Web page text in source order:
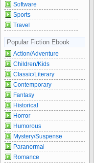
Software
Sports
Travel
Popular Fiction Ebook
Action/Adventure
Children/Kids
Classic/Literary
Contemporary
Fantasy
Historical
Horror
Humorous
Mystery/Suspense
Paranormal
Romance